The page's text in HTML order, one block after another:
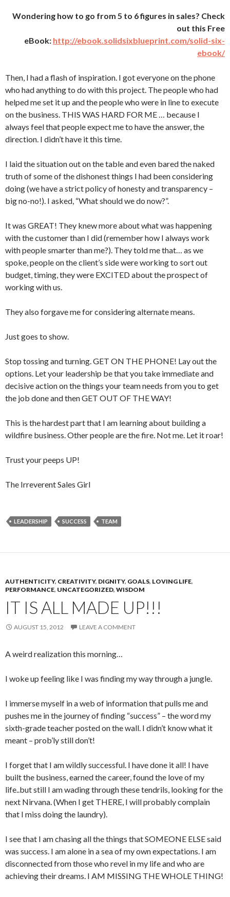
Wondering how to go from 5 to 6 figures in sales? Check
out this Free
eBook: http://ebook.solidsixblueprint.com/solid-six-
ebook/
Then, I had a flash of inspiration. I got everyone on the phone
who had anything to do with this project. The people who had
helped me set it up and the people who were in line to execute
on the business. THIS WAS HARD FOR ME … because I
always feel that people expect me to have the answer, the
direction. I didn’t have it this time.
I laid the situation out on the table and even bared the naked
truth of some of the dishonest things I had been considering
doing (we have a strict policy of honesty and transparency –
big no-no!). I asked, “What should we do now?”.
It was GREAT! They knew more about what was happening
with the customer than I did (remember how I always work
with people smarter than me?). They told me that… as we
spoke, people on the client’s side were working to sort out
budget, timing, they were EXCITED about the prospect of
working with us.
They also forgave me for considering alternate means.
Just goes to show.
Stop tossing and turning. GET ON THE PHONE! Lay out the
options. Let your leadership be that you take immediate and
decisive action on the things your team needs from you to get
the job done and then GET OUT OF THE WAY!
This is the hardest part that I am learning about building a
wildfire business. Other people are the fire. Not me. Let it roar!
Trust your peeps UP!
The Irreverent Sales Girl
LEADERSHIP SUCCESS TEAM
AUTHENTICITY, CREATIVITY, DIGNITY, GOALS, LOVING LIFE,
PERFORMANCE, UNCATEGORIZED, WISDOM
IT IS ALL MADE UP!!!
AUGUST 15, 2012 LEAVE A COMMENT
A weird realization this morning…
I woke up feeling like I was finding my way through a jungle.
I immerse myself in a web of information that pulls me and
pushes me in the journey of finding “success” – the word my
sixth-grade teacher posted on the wall. I didn’t know what it
meant – prob’ly still don’t!
I forget that I am wildly successful. I have done it all! I have
built the business, earned the career, found the love of my
life..but still I am wading through these tendrils, looking for the
next Nirvana. (When I get THERE, I will probably complain
that I miss doing the laundry).
I see that I am chasing all the things that SOMEONE ELSE said
was success. I am alone in a sea of my own expectations. I am
disconnected from those who revel in my life and who are
achieving their dreams. I AM MISSING THE WHOLE THING!